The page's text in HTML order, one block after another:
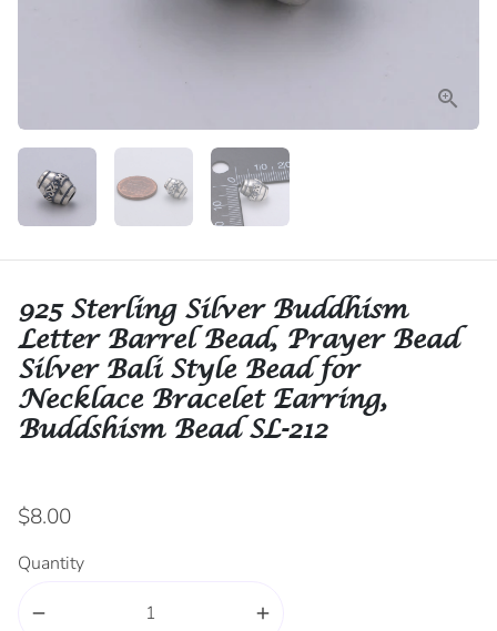
925 Sterling Silver Buddhism
Letter Barrel Bead, Prayer Bead
Silver Bali Style Bead for
Necklace Bracelet Earring,
Buddshism Bead SL-212
$8.00
Quantity
remove add